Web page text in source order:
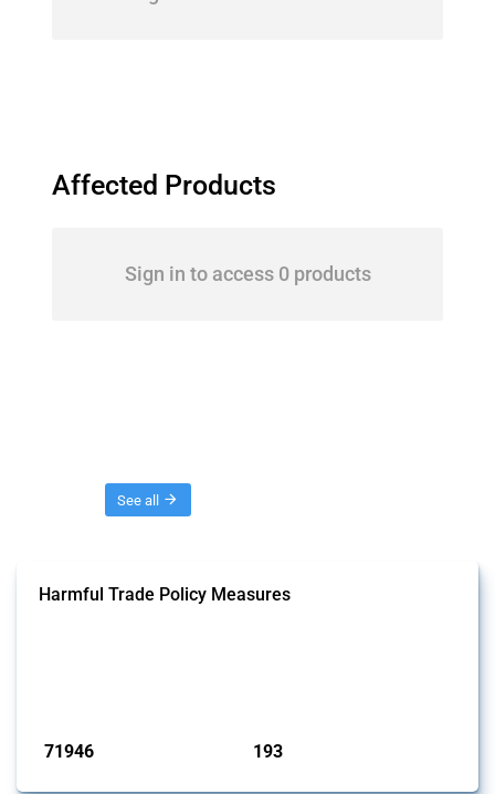
Affected Products
Sign in to access 0 products
See all
Harmful Trade Policy Measures
71946 193